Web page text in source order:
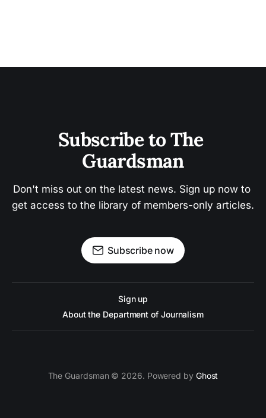
Subscribe to The
Guardsman
Don't miss out on the latest news. Sign up now to
get access to the library of members-only articles.
Subscribe now
Sign up
About the Department of Journalism
The Guardsman © 2026. Powered by Ghost